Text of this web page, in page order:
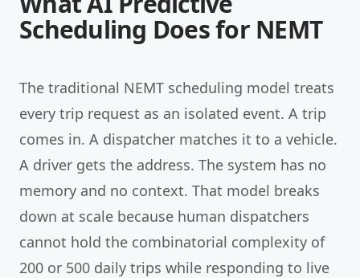
Scheduling Does for NEMT
The traditional NEMT scheduling model treats
every trip request as an isolated event. A trip
comes in. A dispatcher matches it to a vehicle.
A driver gets the address. The system has no
memory and no context. That model breaks
down at scale because human dispatchers
cannot hold the combinatorial complexity of
200 or 500 daily trips while responding to live